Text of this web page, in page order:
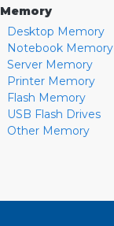
Memory
Desktop Memory
Notebook Memory
Server Memory
Printer Memory
Flash Memory
USB Flash Drives
Other Memory